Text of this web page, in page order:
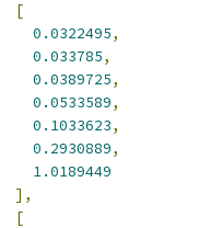
[
0.0322495,
0.033785,
0.0389725,
0.0533589,
0.1033623,
0.2930889,
1.0189449
],
[